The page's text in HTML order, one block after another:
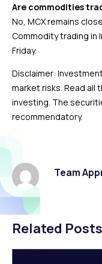
Are commodities
No, MCX remains
Commodity trading in
Friday.
Disclaimer:
market risks. Read
investing. The
recommendatory.
Team
Related Posts